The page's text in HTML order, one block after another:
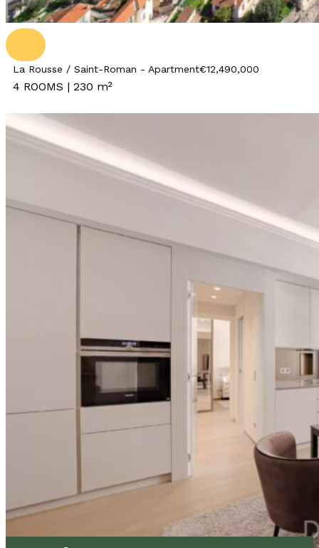
La Rousse / Saint-Roman - Apartment€12,490,000
4 ROOMS | 230 m²